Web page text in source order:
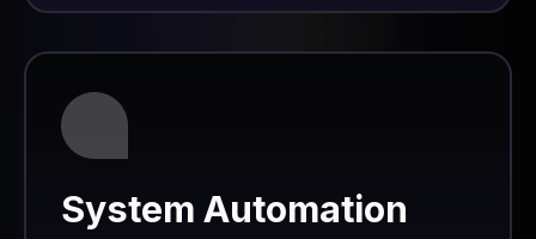
System Automation